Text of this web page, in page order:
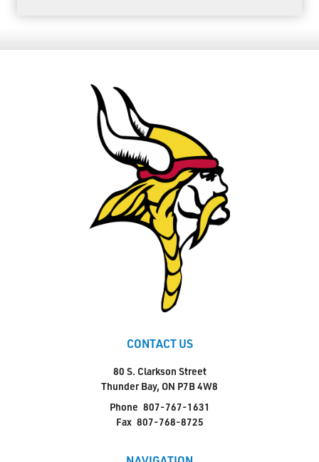
CONTACT US
80 S. Clarkson Street
Thunder Bay, ON P7B 4W8
Phone 807-767-1631
Fax 807-768-8725